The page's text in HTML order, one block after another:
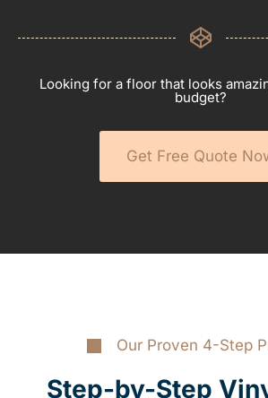
Looking for a floor that looks
budget?
Get Free Quote
Our Proven 4-Step
Step-by-Step